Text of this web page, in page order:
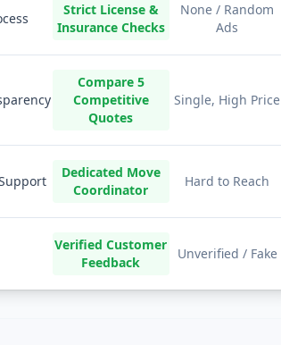
Strict License &
Insurance Checks
None / Random
Ads
Compare 5
Competitive
Quotes
Single, High Price
Dedicated Move
Coordinator
Hard to Reach
Verified Customer
Feedback
Unverified / Fake